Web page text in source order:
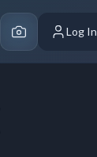
Log In